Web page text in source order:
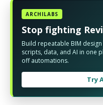
ARCHILABS
Stop fighting
Build repeatable BIM
scripts, data, and AI in one
off automations.
Try